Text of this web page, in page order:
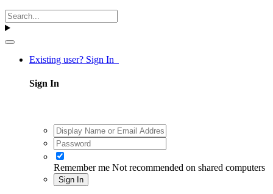
Existing user? Sign In
Sign In
Remember me Not recommended on shared computers
Sign In